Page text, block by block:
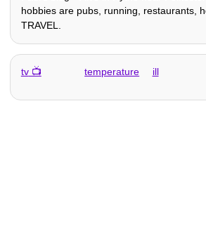
hobbies are pubs, running, restaurants,
TRAVEL.
tv temperature ill